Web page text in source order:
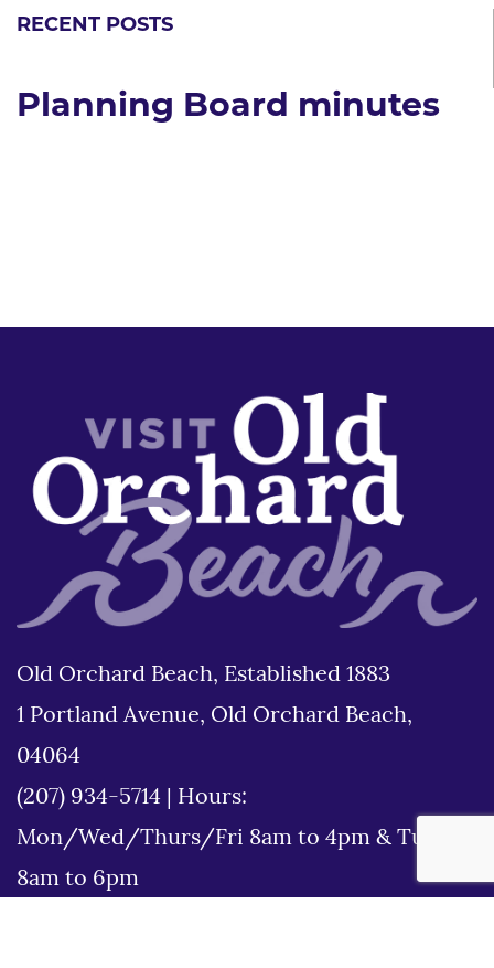
RECENT POSTS
Planning Board minutes
Old Orchard Beach, Established 1883
1 Portland Avenue, Old Orchard Beach,
04064
(207) 934-5714
Hours:
Mon/Wed/Thurs/Fri 8am to 4pm & Tues
8am to 6pm